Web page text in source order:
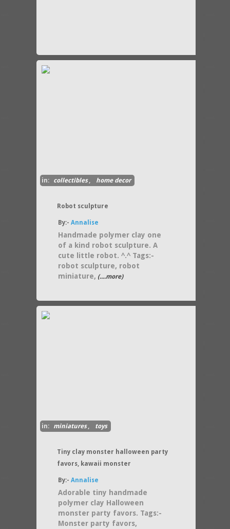
in: collectibles, home decor
Robot sculpture
By:-Annalise
Handmade polymer clay one
of a kind robot sculpture. A
cute little robot. ^.^ Tags:-
robot sculpture, robot
miniature, (....more)
in: miniatures, toys
Tiny clay monster halloween party
favors, kawaii monster
By:-Annalise
Adorable tiny handmade
polymer clay Halloween
monster party favors. Tags:-
Monster party favors,